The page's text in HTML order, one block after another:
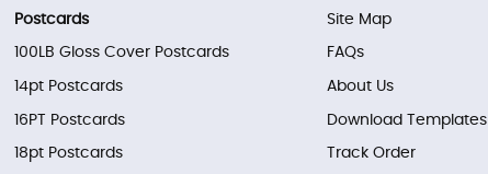
Postcards
100LB Gloss Cover Postcards
14pt Postcards
16PT Postcards
18pt Postcards
Site Map
FAQs
About Us
Download Templates
Track Order